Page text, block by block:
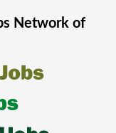
Network of